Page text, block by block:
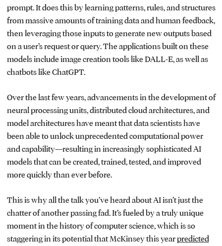
prompt. It does this by learning patterns, rules, and structures
from massive amounts of training data and human feedback,
then leveraging those inputs to generate new outputs based
on a user’s request or query. The applications built on these
models include image creation tools like DALL-E, as well as
chatbots like ChatGPT.
Over the last few years, advancements in the development of
neural processing units, distributed cloud architectures, and
model architectures have meant that data scientists have
been able to unlock unprecedented computational power
and capability—resulting in increasingly sophisticated AI
models that can be created, trained, tested, and improved
more quickly than ever before.
This is why all the talk you’ve heard about AI isn’t just the
chatter of another passing fad. It’s fueled by a truly unique
moment in the history of computer science, which is so
staggering in its potential that McKinsey this yearpredicted